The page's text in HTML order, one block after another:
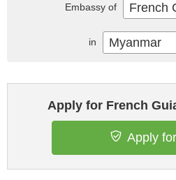
Apply for French
Apply
Embassy of French
in Myanmar